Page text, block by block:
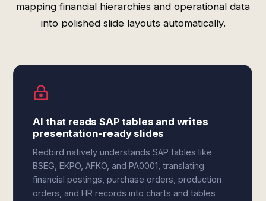
mapping financial hierarchies and operational data
into polished slide layouts automatically.
AI that reads SAP tables and writes
presentation-ready slides
Redbird natively understands SAP tables like
BSEG, EKPO, AFKO, and PA0001, translating
financial postings, purchase orders, production
orders, and HR records into charts and tables